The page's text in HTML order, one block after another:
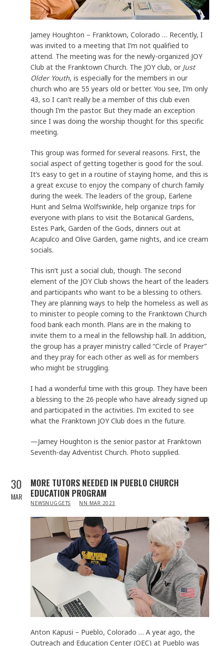
Jamey Houghton – Franktown, Colorado … Recently, I
was invited to a meeting that I’m not qualified to
attend. The meeting was for the newly-organized JOY
Club at the Franktown Church. The JOY club, or Just
Older Youth, is especially for the members in our
church who are 55 years old or better. You see, I’m only
43, so I can’t really be a member of this club even
though I’m the pastor. But they made an exception
since I was doing the worship thought for this specific
meeting.
This group was formed for several reasons. First, the
social aspect of getting together is good for the soul.
It’s easy to get in a routine of staying home, and this is
a great excuse to enjoy the company of church family
during the week. The leaders of the group, Earlene
Hunt and Selma Wolfswinkle, help organize trips for
everyone with plans to visit the Botanical Gardens,
Estes Park, Garden of the Gods, dinners out at
Acapulco and Olive Garden, game nights, and ice cream
socials.
This isn’t just a social club, though. The second
element of the JOY Club shows the heart of the leaders
and participants who want to be a blessing to others.
They are planning ways to help the homeless as well as
to minister to people coming to the Franktown Church
food bank each month. Plans are in the making to
invite them to a meal in the fellowship hall. In addition,
the group has a prayer ministry called “Circle of Prayer”
and they pray for each other as well as for members
who might be struggling.
I had a wonderful time with this group. They have been
a blessing to the 26 people who have already signed up
and participated in the activities. I’m excited to see
what the Franktown JOY Club does in the future.
—Jamey Houghton is the senior pastor at Franktown
Seventh-day Adventist Church. Photo supplied.
30
MAR
MORE TUTORS NEEDED IN PUEBLO CHURCH
EDUCATION PROGRAM
IN
NEWSNUGGETS NN MAR 2023
Anton Kapusi – Pueblo, Colorado … A year ago, the
Outreach and Education Center (OEC) at Pueblo was